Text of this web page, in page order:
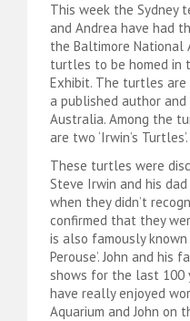
This week the Sydney
and Andrea have had
the Baltimore National
turtles to be homed in
Exhibit. The turtles are
a published author
Australia. Among the
are two ‘Irwin’s Turtles’.
These turtles were
Steve Irwin and his
when they didn’t
confirmed that they
is also famously
Perouse’. John and his
shows for the last 100
have really enjoyed
Aquarium and John on